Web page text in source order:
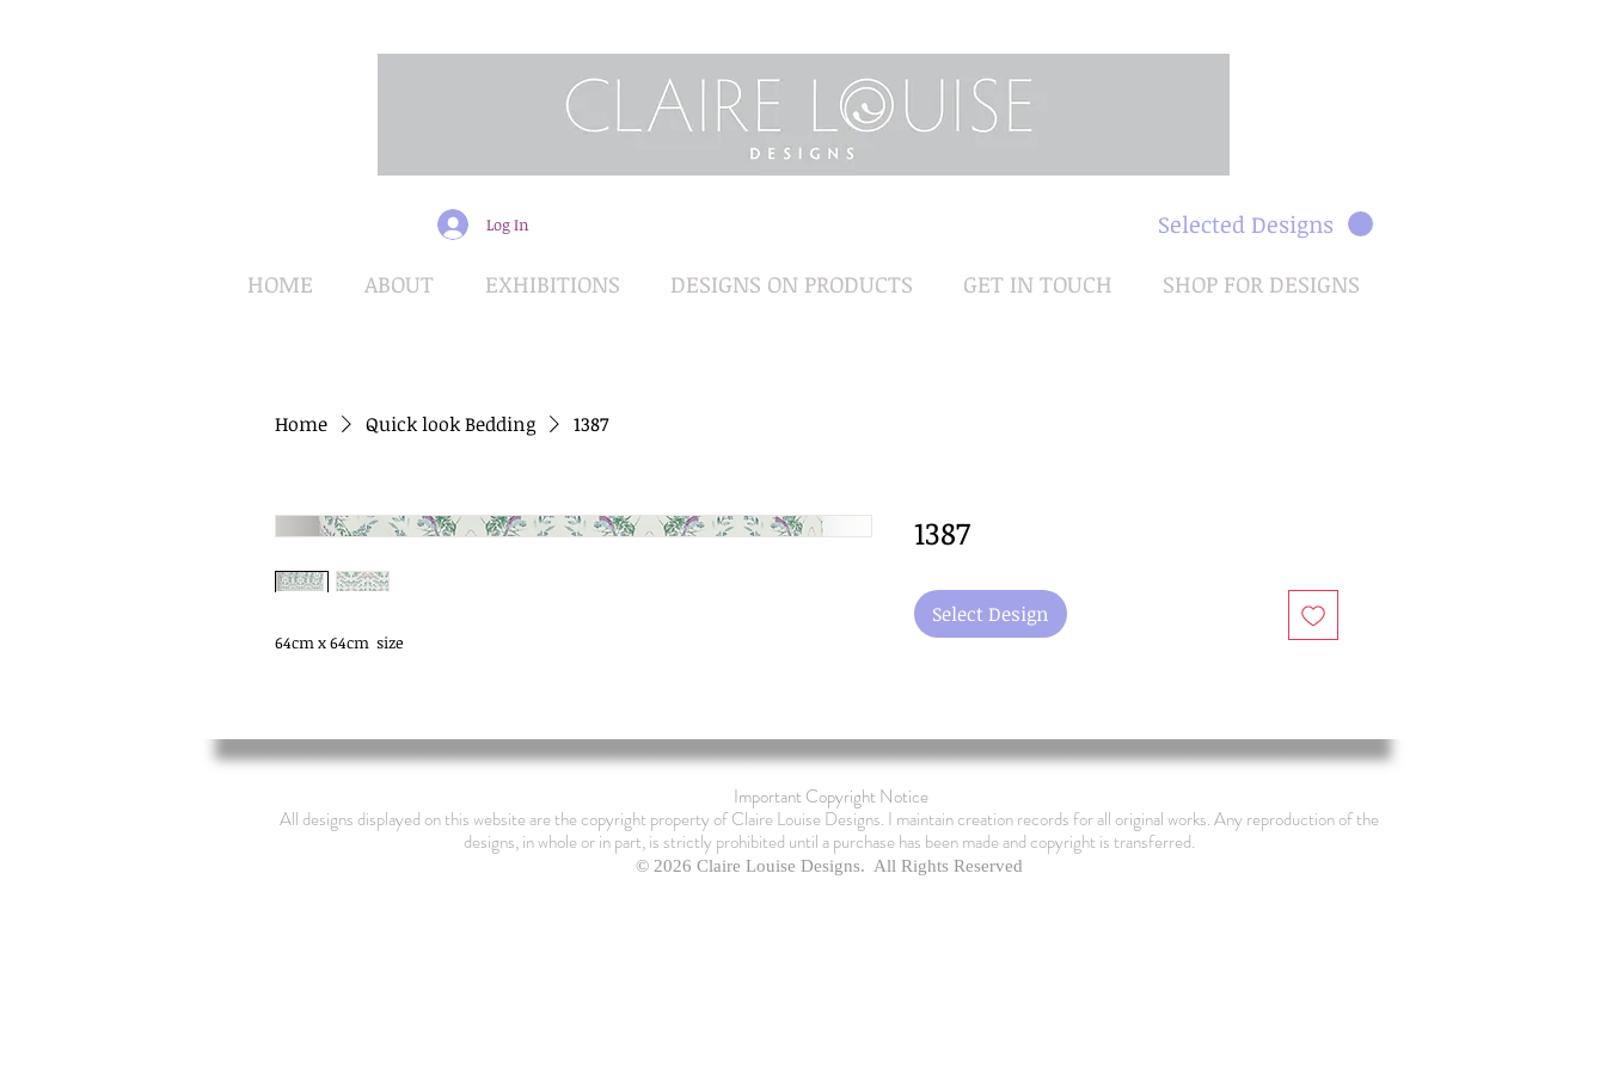
Log In Selected Designs
HOME ABOUT EXHIBITIONS DESIGNS ON PRODUCTS GET IN TOUCH SHOP FOR DESIGNS
Home Quick look Bedding 1387
64cm x 64cm  size
1387
Select Design
Important Copyright Notice
All designs displayed on this website are the copyright property of Claire Louise Designs. I maintain creation records for all original works. Any reproduction of the
designs, in whole or in part, is strictly prohibited until a purchase has been made and copyright is transferred.
© 2026 Claire Louise Designs. All Rights Reserved